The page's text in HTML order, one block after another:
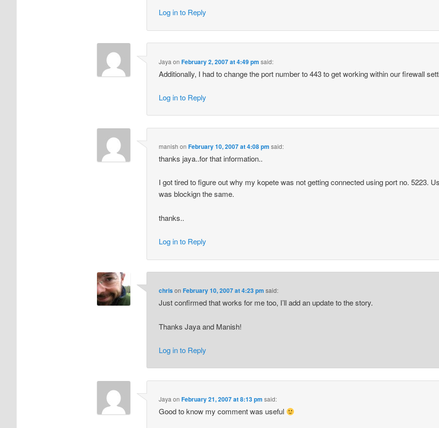
Log in to Reply
Jaya onFebruary 2, 2007 at 4:49 pm said:
Additionally, I had to change the port number to 443 to get working within our firewall
Log in to Reply
manish onFebruary 10, 2007 at 4:08 pm said:
thanks jaya..for that information..
I got tired to figure out why my kopete was not getting connected using port no. 5223.
was blockign the same.
thanks..
Log in to Reply
chrisonFebruary 10, 2007 at 4:23 pm said:
Just confirmed that works for me too, I’ll add an update to the story.
Thanks Jaya and Manish!
Log in to Reply
Jaya onFebruary 21, 2007 at 8:13 pm said:
Good to know my comment was useful